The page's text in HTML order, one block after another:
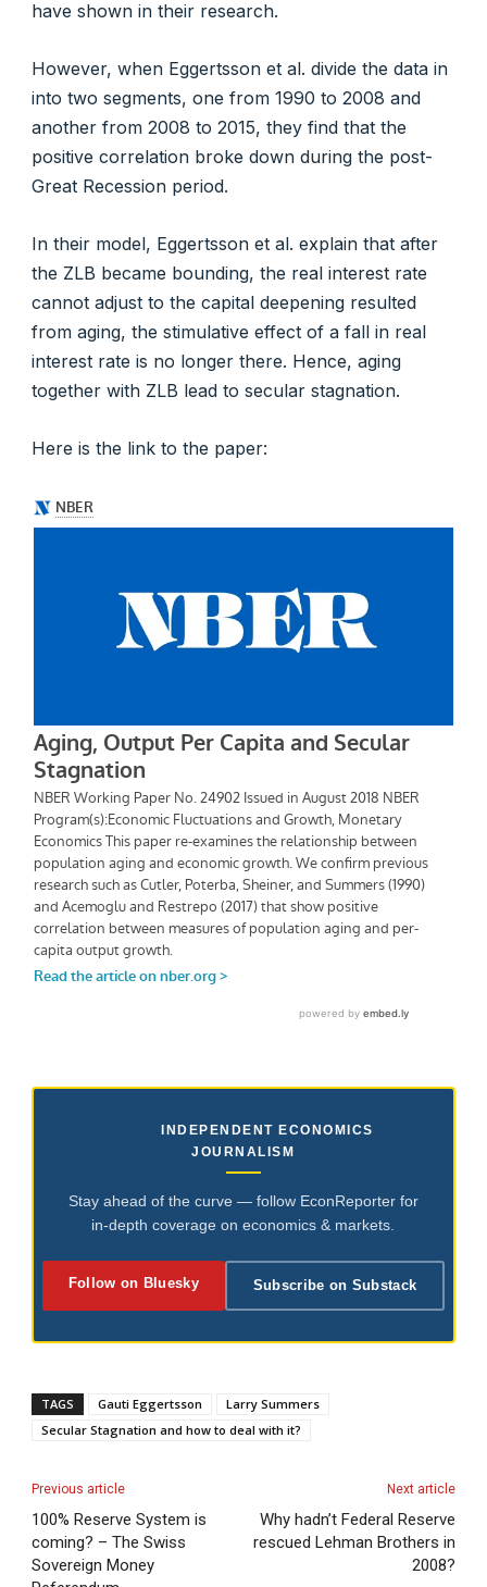
have shown in their research.
However, when Eggertsson et al. divide the data in
into two segments, one from 1990 to 2008 and
another from 2008 to 2015, they find that the
positive correlation broke down during the post-
Great Recession period.
In their model, Eggertsson et al. explain that after
the ZLB became bounding, the real interest rate
cannot adjust to the capital deepening resulted
from aging, the stimulative effect of a fall in real
interest rate is no longer there. Hence, aging
together with ZLB lead to secular stagnation.
Here is the link to the paper:
INDEPENDENT ECONOMICS
JOURNALISM
Stay ahead of the curve — follow EconReporter for
in-depth coverage on economics & markets.
Follow on Bluesky Subscribe on Substack
TAGS Gauti Eggertsson
Larry Summers
Secular Stagnation and how to deal with it?
Previous article
100% Reserve System is
coming? – The Swiss
Sovereign Money
Next article
Why hadn’t Federal Reserve
rescued Lehman Brothers in
2008?